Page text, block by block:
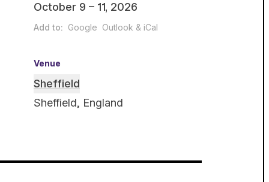
October 9 – 11, 2026
Add to: Google Outlook & iCal
Venue
Sheffield
Sheffield, England